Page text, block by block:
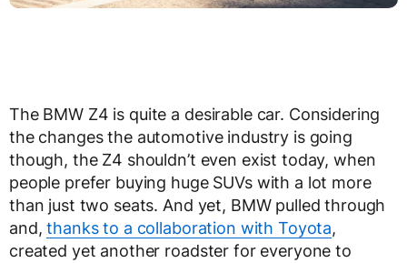
The BMW Z4 is quite a desirable car. Considering
the changes the automotive industry is going
though, the Z4 shouldn’t even exist today, when
people prefer buying huge SUVs with a lot more
than just two seats. And yet, BMW pulled through
and,thanks to a collaboration with Toyota,
created yet another roadster for everyone to